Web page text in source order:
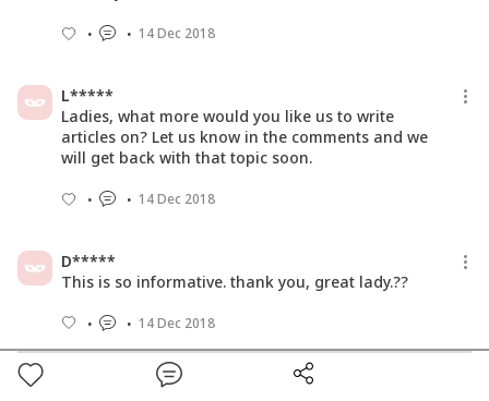
14 Dec 2018
L*****
Ladies, what more would you like us to write
articles on? Let us know in the comments and we
will get back with that topic soon.
14 Dec 2018
D*****
This is so informative. thank you, great lady.??
14 Dec 2018